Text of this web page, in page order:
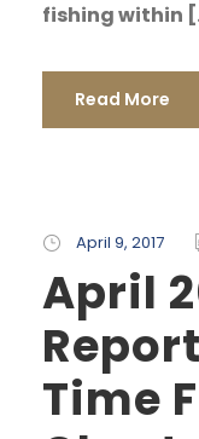
fishing within
Read More
April 9, 2017
April
Time